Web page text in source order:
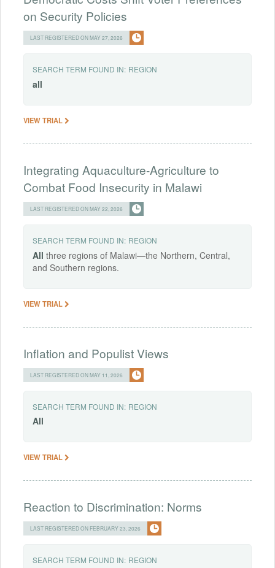
on Security Policies
LAST REGISTERED ON MAY 27, 2026
SEARCH TERM FOUND IN: REGION
all
VIEW TRIAL
Integrating Aquaculture-Agriculture to
Combat Food Insecurity in Malawi
LAST REGISTERED ON MAY 22, 2026
SEARCH TERM FOUND IN: REGION
All three regions of Malawi—the Northern, Central,
and Southern regions.
VIEW TRIAL
Inflation and Populist Views
LAST REGISTERED ON MAY 11, 2026
SEARCH TERM FOUND IN: REGION
All
VIEW TRIAL
Reaction to Discrimination: Norms
LAST REGISTERED ON FEBRUARY 23, 2026
SEARCH TERM FOUND IN: REGION